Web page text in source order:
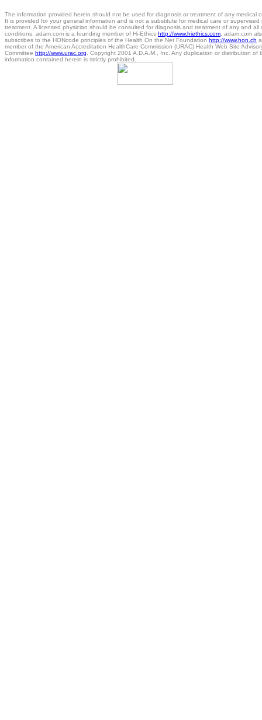
The information provided herein should not be used for diagnosis or treatment of any medical
It is provided for your general information and is not a substitute for medical care or supervised
treatment. A licensed physician should be consulted for diagnosis and treatment of any and all
conditions. adam.com is a founding member of Hi-Ethics http://www.hiethics.com . adam.com
subscribes to the HONcode principles of the Health On the Net Foundation http://www.hon.ch
member of the American Accreditation HealthCare Commission (URAC) Health Web Site
Committee http://www.urac.org . Copyright 2001 A.D.A.M., Inc. Any duplication or distribution of
information contained herein is strictly prohibited.